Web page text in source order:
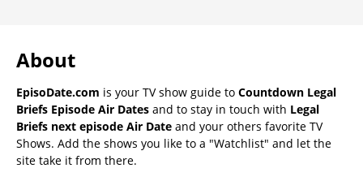
About
EpisoDate.com is your TV show guide to Countdown Legal
Briefs Episode Air Dates and to stay in touch with Legal
Briefs next episode Air Date and your others favorite TV
Shows. Add the shows you like to a "Watchlist" and let the
site take it from there.